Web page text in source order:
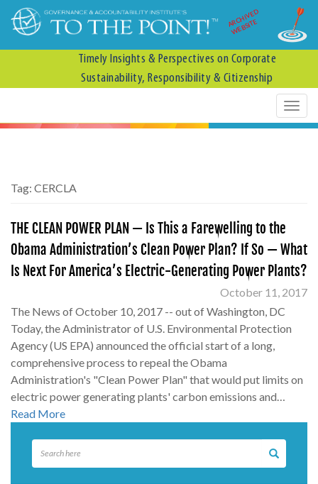
ARCHIVED
WEBSITE
Timely Insights & Perspectives on Corporate
Sustainability, Responsibility & Citizenship
Tag: CERCLA
THE CLEAN POWER PLAN — Is This a Farewelling to the
Obama Administration’s Clean Power Plan? If So — What
Is Next For America’s Electric-Generating Power Plants?
October 11, 2017
The News of October 10, 2017 -- out of Washington, DC
Today, the Administrator of U.S. Environmental Protection
Agency (US EPA) announced the official start of a long,
comprehensive process to repeal the Obama
Administration's "Clean Power Plan" that would put limits on
electric power generating plants' carbon emissions and…
Read More